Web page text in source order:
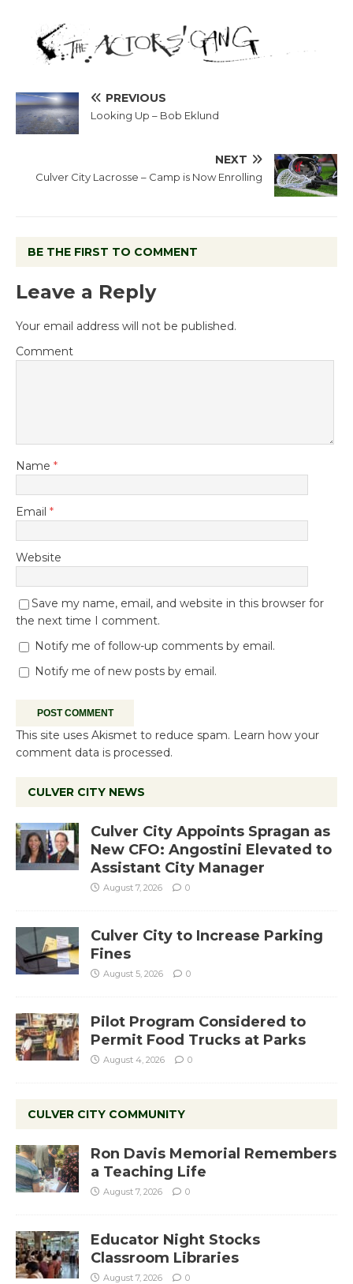
PREVIOUS
Looking Up – Bob Eklund
NEXT
Culver City Lacrosse – Camp is Now Enrolling
BE THE FIRST TO COMMENT
Leave a Reply
Your email address will not be published.
Comment
Name *
Email *
Website
Save my name, email, and website in this browser for
the next time I comment.
Notify me of follow-up comments by email.
Notify me of new posts by email.
This site uses Akismet to reduce spam. Learn how your
comment data is processed.
CULVER CITY NEWS
Culver City Appoints Spragan as
New CFO: Angostini Elevated to
Assistant City Manager
August 7, 2026 0
Culver City to Increase Parking
Fines
August 5, 2026 0
Pilot Program Considered to
Permit Food Trucks at Parks
August 4, 2026 0
CULVER CITY COMMUNITY
Ron Davis Memorial Remembers
a Teaching Life
August 7, 2026 0
Educator Night Stocks
Classroom Libraries
August 7, 2026 0